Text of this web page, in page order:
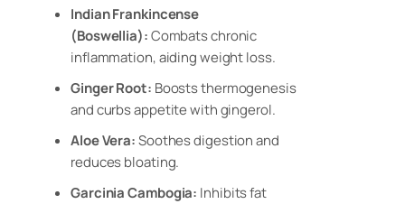
Indian Frankincense
(Boswellia):Combats chronic
inflammation, aiding weight loss.
Ginger Root: Boosts thermogenesis
and curbs appetite with gingerol.
Aloe Vera:Soothes digestion and
reduces bloating.
Garcinia Cambogia: Inhibits fat